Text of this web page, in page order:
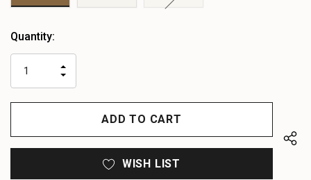
Heads
left
Quantity:
QUANTITY
OF
UNDEFINED
INCREASE
UNDEFINED
WISH LIST